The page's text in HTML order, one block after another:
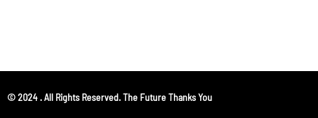
© 2024 . All Rights Reserved. The Future Thanks You